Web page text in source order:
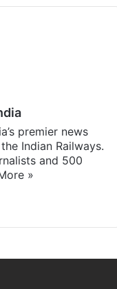
premier news
Indian Railways.
and 500
»